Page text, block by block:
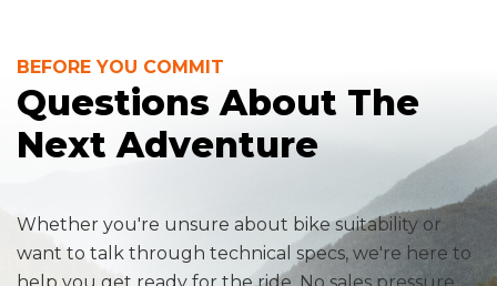
BEFORE YOU COMMIT
Questions About The
Next Adventure
Whether you're unsure about bike suitability or
want to talk through technical specs, we're here to